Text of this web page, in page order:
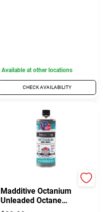
Available at other locations
CHECK AVAILABILITY
Madditive Octanium
Unleaded Octane
Booster 32 Ounce